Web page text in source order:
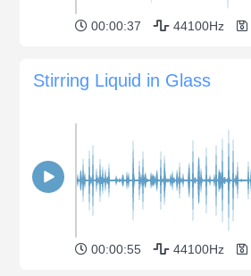
00:00:37 44100Hz
Stirring Liquid in Glass
00:00:55 44100Hz